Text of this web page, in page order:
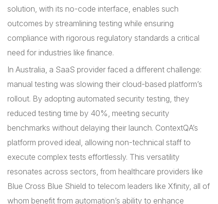
solution, with its no-code interface, enables such
outcomes by streamlining testing while ensuring
compliance with rigorous regulatory standards a critical
need for industries like finance.
In Australia, a SaaS provider faced a different challenge:
manual testing was slowing their cloud-based platform’s
rollout. By adopting automated security testing, they
reduced testing time by 40%, meeting security
benchmarks without delaying their launch. ContextQA’s
platform proved ideal, allowing non-technical staff to
execute complex tests effortlessly. This versatility
resonates across sectors, from healthcare providers like
Blue Cross Blue Shield to telecom leaders like Xfinity, all of
whom benefit from automation’s ability to enhance